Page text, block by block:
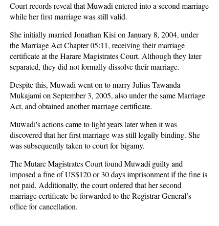
Court records reveal that Muwadi entered into a second marriage
while her first marriage was still valid.
She initially married Jonathan Kisi on January 8, 2004, under
the Marriage Act Chapter 05:11, receiving their marriage
certificate at the Harare Magistrates Court. Although they later
separated, they did not formally dissolve their marriage.
Despite this, Muwadi went on to marry Julius Tawanda
Mukajami on September 3, 2005, also under the same Marriage
Act, and obtained another marriage certificate.
Muwadi's actions came to light years later when it was
discovered that her first marriage was still legally binding. She
was subsequently taken to court for bigamy.
The Mutare Magistrates Court found Muwadi guilty and
imposed a fine of US$120 or 30 days imprisonment if the fine is
not paid. Additionally, the court ordered that her second
marriage certificate be forwarded to the Registrar General’s
office for cancellation.